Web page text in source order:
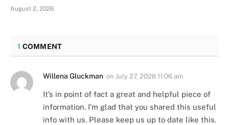
August 2, 2026
1 COMMENT
Willena Gluckman on July 27, 2026 11:06 am
It’s in point of fact a great and helpful piece of
information. I’m glad that you shared this useful
info with us. Please keep us up to date like this.